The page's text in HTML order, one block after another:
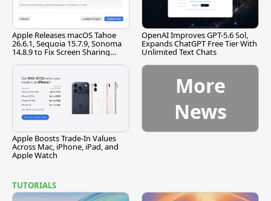
Apple Releases macOS Tahoe
26.6.1, Sequoia 15.7.9, Sonoma
14.8.9 to Fix Screen Sharing
OpenAI Improves GPT-5.6 Sol,
Expands ChatGPT Free Tier With
Unlimited Text Chats
Apple Boosts Trade-In Values
Across Mac, iPhone, iPad, and
Apple Watch
More
News
TUTORIALS